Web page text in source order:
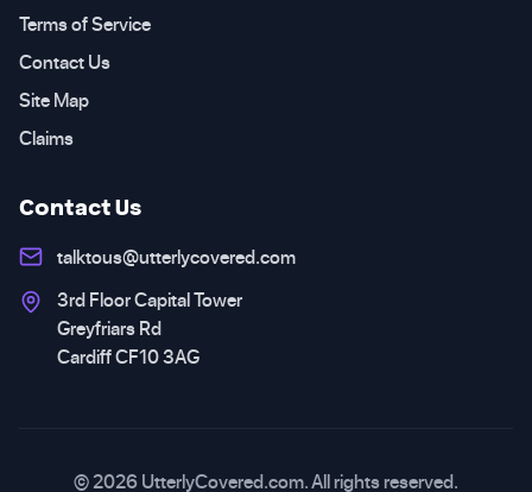
Terms of Service
Contact Us
Site Map
Claims
Contact Us
talktous@utterlycovered.com
3rd Floor Capital Tower
Greyfriars Rd
Cardiff CF10 3AG
© 2026 UtterlyCovered.com. All rights reserved.